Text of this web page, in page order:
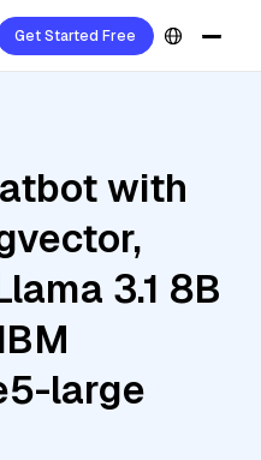
Get Started Free
with
3.1 8B
large